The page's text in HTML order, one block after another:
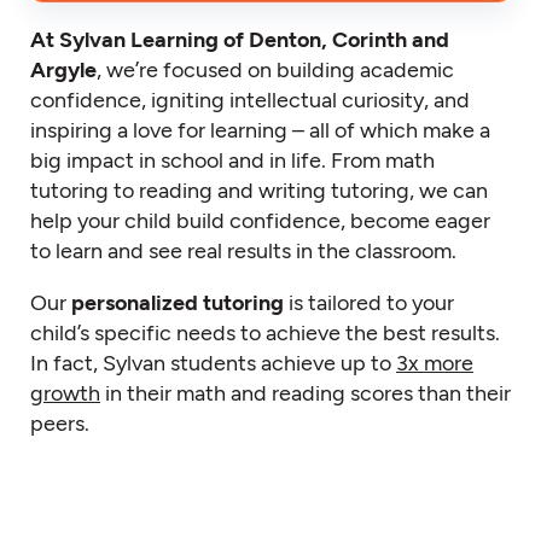
At Sylvan Learning of Denton, Corinth and
Argyle, we’re focused on building academic
confidence, igniting intellectual curiosity, and
inspiring a love for learning – all of which make a
big impact in school and in life. From math
tutoring to reading and writing tutoring, we can
help your child build confidence, become eager
to learn and see real results in the classroom.
Our personalized tutoring is tailored to your
child’s specific needs to achieve the best results.
In fact, Sylvan students achieve up to 3x more
growth in their math and reading scores than their
peers.